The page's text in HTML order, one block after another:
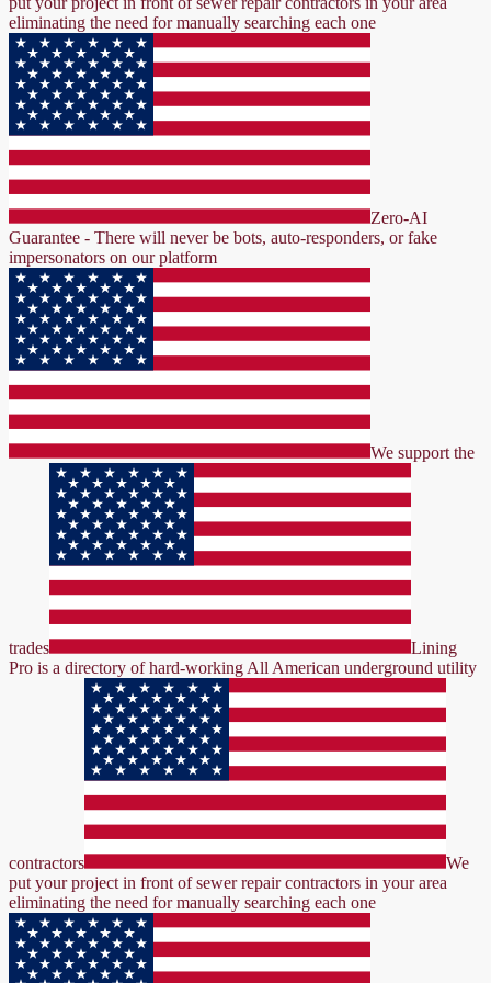
eliminating the need for manually searching each one
Zero-AI
Guarantee - There will never be bots, auto-responders, or fake
impersonators on our platform
We support the
trades
Lining
Pro is a directory of hard-working All American underground utility
contractors
We
put your project in front of sewer repair contractors in your area
eliminating the need for manually searching each one